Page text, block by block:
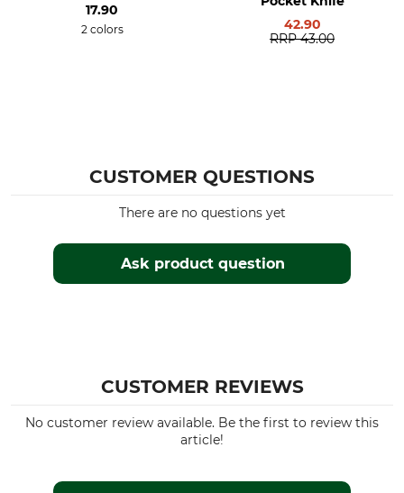
17.90
2 colors
42.90
RRP 43.00
CUSTOMER QUESTIONS
Ask product question
There are no questions yet
CUSTOMER REVIEWS
No customer review available. Be the first to review this
article!